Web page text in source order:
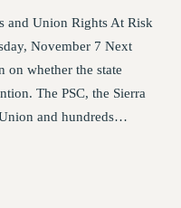
2026
and Union Rights At Risk
November 7 Next
on whether the state
The PSC, the Sierra
and hundreds…